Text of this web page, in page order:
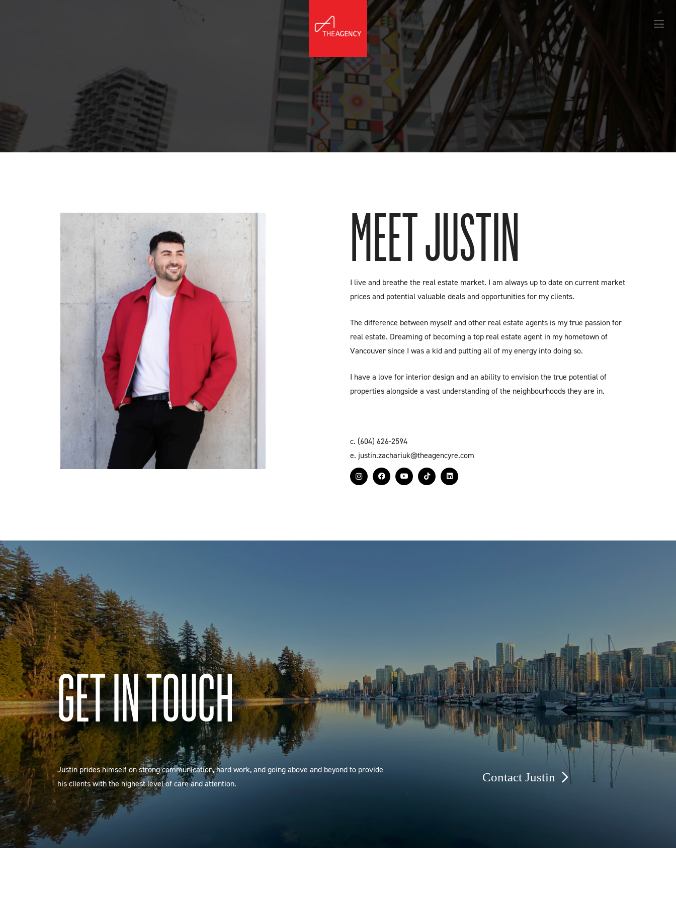
MEET JUSTIN
I live and breathe the real estate market. I am always up to date on current market
prices and potential valuable deals and opportunities for my clients.
The difference between myself and other real estate agents is my true passion for
real estate. Dreaming of becoming a top real estate agent in my hometown of
Vancouver since I was a kid and putting all of my energy into doing so.
I have a love for interior design and an ability to envision the true potential of
properties alongside a vast understanding of the neighbourhoods they are in.
c. (604) 626-2594
e. justin.zachariuk@theagencyre.com
GET IN TOUCH
Justin prides himself on strong communication, hard work, and going above and beyond to provide
his clients with the highest level of care and attention.
Contact Justin